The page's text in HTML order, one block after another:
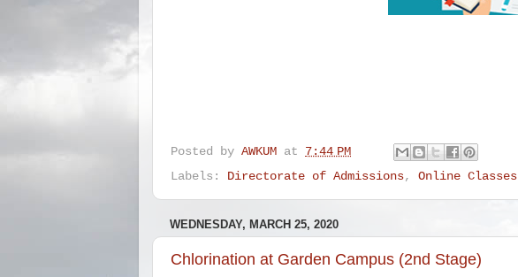
Posted by AWKUM at 7:44 PM
Labels:
Directorate of Admissions, Online Classes
WEDNESDAY, MARCH 25, 2020
Chlorination at Garden Campus (2nd Stage)